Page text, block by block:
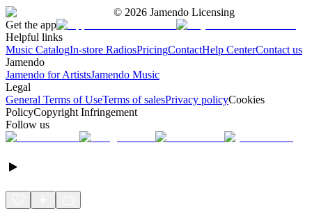
© 2026 Jamendo Licensing
Get the app
Helpful links
Music CatalogIn-store RadiosPricingContactHelp CenterContact us
Jamendo
Jamendo for ArtistsJamendo Music
Legal
General Terms of UseTerms of salesPrivacy policyCookies
PolicyCopyright Infringement
Follow us